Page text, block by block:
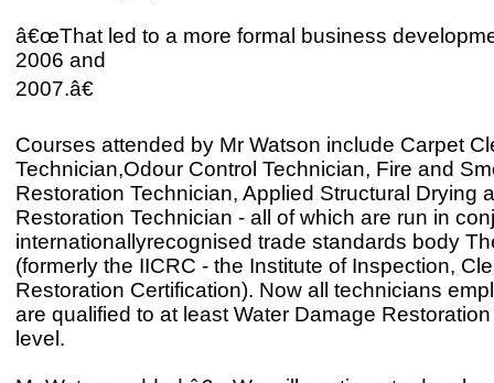
â€œThat led to a more formal business
2006 and
2007.â€
Courses attended by Mr Watson include Carpet
Technician,Odour Control Technician, Fire and
Restoration Technician, Applied Structural Drying
Restoration Technician - all of which are run in
internationallyrecognised trade standards body
(formerly the IICRC - the Institute of Inspection,
Restoration Certification). Now all technicians
are qualified to at least Water Damage
level.